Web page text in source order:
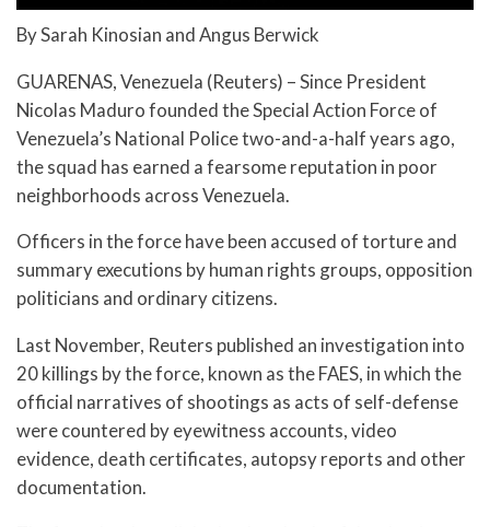
By Sarah Kinosian and Angus Berwick
GUARENAS, Venezuela (Reuters) – Since President
Nicolas Maduro founded the Special Action Force of
Venezuela’s National Police two-and-a-half years ago,
the squad has earned a fearsome reputation in poor
neighborhoods across Venezuela.
Officers in the force have been accused of torture and
summary executions by human rights groups, opposition
politicians and ordinary citizens.
Last November, Reuters published an investigation into
20 killings by the force, known as the FAES, in which the
official narratives of shootings as acts of self-defense
were countered by eyewitness accounts, video
evidence, death certificates, autopsy reports and other
documentation.